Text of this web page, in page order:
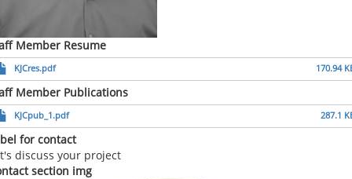
Member Resume
KJCres.pdf 170.94
Member Publications
KJCpub_1.pdf 287.1
for contact
discuss your project
section img